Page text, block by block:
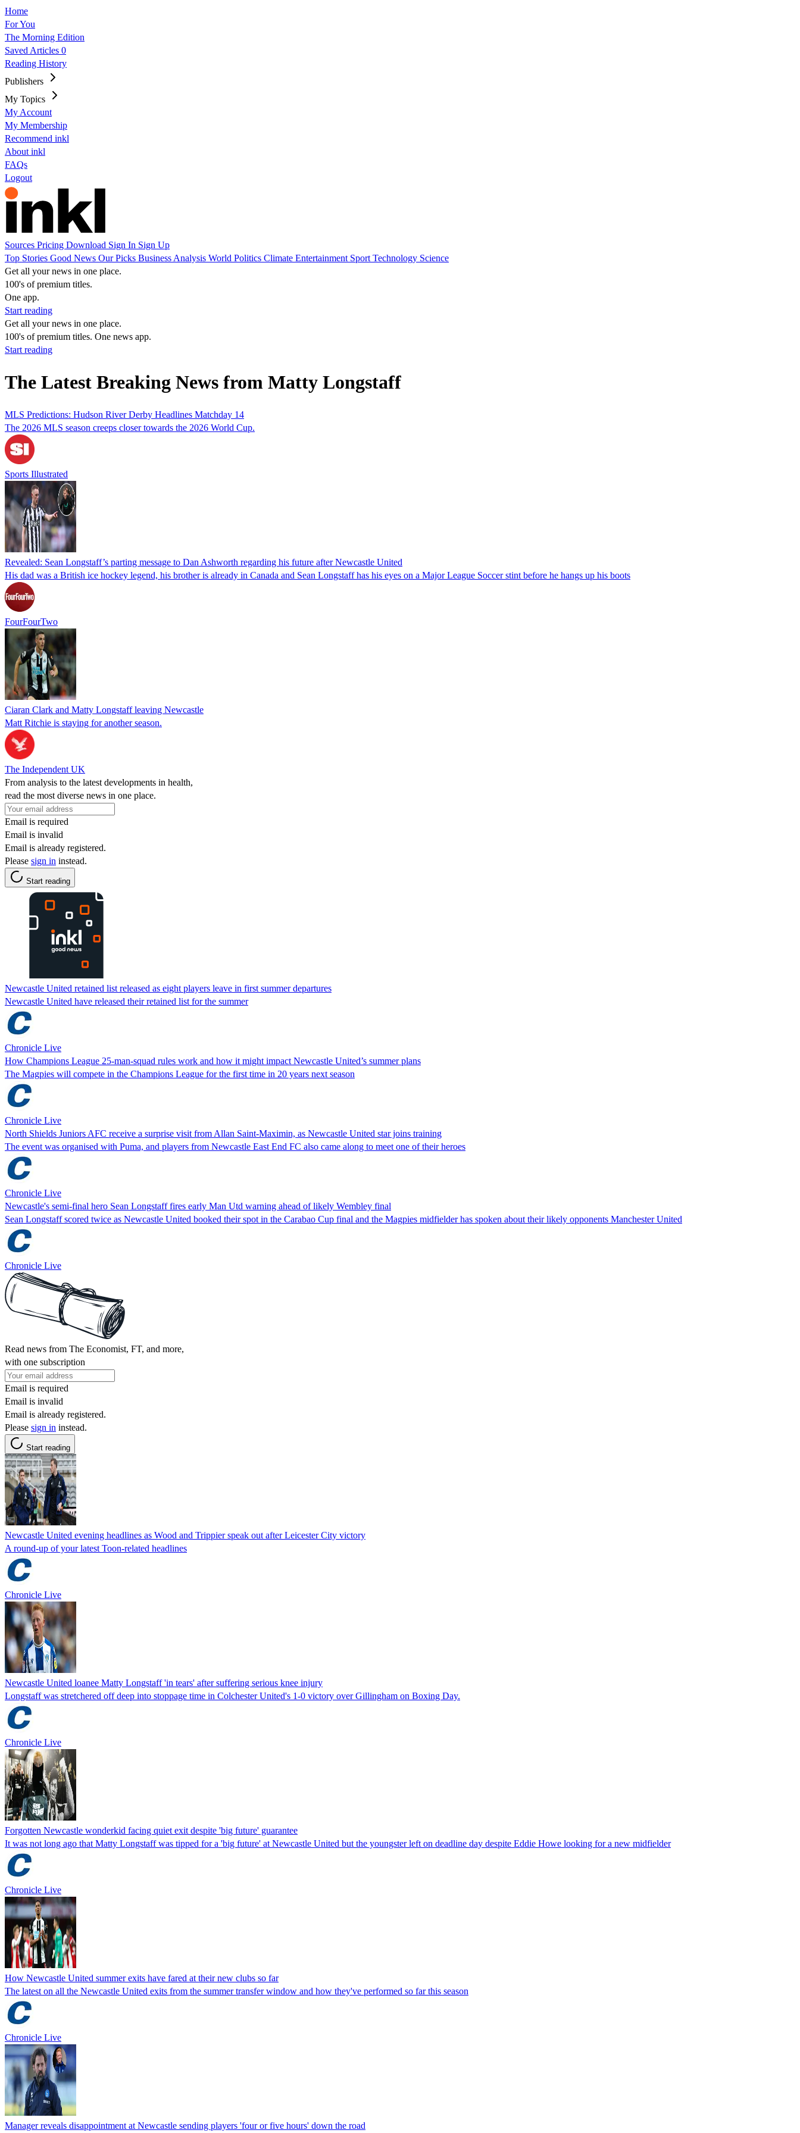
Home
For You
The Morning Edition
Saved Articles 0
Reading History
Publishers
My Topics
My Account
My Membership
Recommend inkl
About inkl
FAQs
Logout
Sources Pricing Download Sign In Sign Up
Top Stories Good News Our Picks Business Analysis World Politics Climate Entertainment Sport Technology Science
Get all your news in one place.
100's of premium titles.
One app.
Start reading
Get all your news in one place.
100's of premium titles. One news app.
Start reading
The Latest Breaking News from Matty Longstaff
MLS Predictions: Hudson River Derby Headlines Matchday 14
The 2026 MLS season creeps closer towards the 2026 World Cup.
Sports Illustrated
Revealed: Sean Longstaff’s parting message to Dan Ashworth regarding his future after Newcastle United
His dad was a British ice hockey legend, his brother is already in Canada and Sean Longstaff has his eyes on a Major League Soccer stint before he hangs up his boots
FourFourTwo
Ciaran Clark and Matty Longstaff leaving Newcastle
Matt Ritchie is staying for another season.
The Independent UK
From analysis to the latest developments in health,
read the most diverse news in one place.
Email is required
Email is invalid
Email is already registered.
Please sign in instead.
Start reading
Newcastle United retained list released as eight players leave in first summer departures
Newcastle United have released their retained list for the summer
Chronicle Live
How Champions League 25-man-squad rules work and how it might impact Newcastle United’s summer plans
The Magpies will compete in the Champions League for the first time in 20 years next season
Chronicle Live
North Shields Juniors AFC receive a surprise visit from Allan Saint-Maximin, as Newcastle United star joins training
The event was organised with Puma, and players from Newcastle East End FC also came along to meet one of their heroes
Chronicle Live
Newcastle's semi-final hero Sean Longstaff fires early Man Utd warning ahead of likely Wembley final
Sean Longstaff scored twice as Newcastle United booked their spot in the Carabao Cup final and the Magpies midfielder has spoken about their likely opponents Manchester United
Chronicle Live
Read news from The Economist, FT, and more,
with one subscription
Email is required
Email is invalid
Email is already registered.
Please sign in instead.
Start reading
Newcastle United evening headlines as Wood and Trippier speak out after Leicester City victory
A round-up of your latest Toon-related headlines
Chronicle Live
Newcastle United loanee Matty Longstaff 'in tears' after suffering serious knee injury
Longstaff was stretchered off deep into stoppage time in Colchester United's 1-0 victory over Gillingham on Boxing Day.
Chronicle Live
Forgotten Newcastle wonderkid facing quiet exit despite 'big future' guarantee
It was not long ago that Matty Longstaff was tipped for a 'big future' at Newcastle United but the youngster left on deadline day despite Eddie Howe looking for a new midfielder
Chronicle Live
How Newcastle United summer exits have fared at their new clubs so far
The latest on all the Newcastle United exits from the summer transfer window and how they've performed so far this season
Chronicle Live
Manager reveals disappointment at Newcastle sending players 'four or five hours' down the road